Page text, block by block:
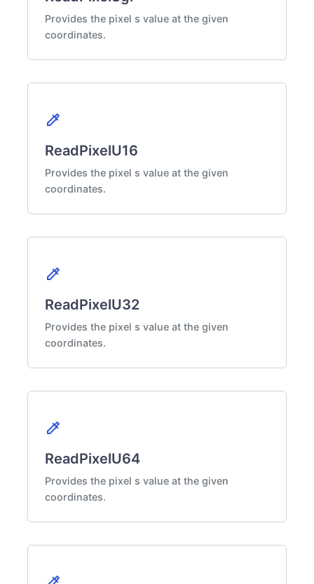
Provides the pixel s value at the given
coordinates.
colorize
ReadPixelU16
Provides the pixel s value at the given
coordinates.
colorize
ReadPixelU32
Provides the pixel s value at the given
coordinates.
colorize
ReadPixelU64
Provides the pixel s value at the given
coordinates.